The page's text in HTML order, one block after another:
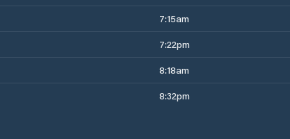
7:15am
7:22pm
8:18am
8:32pm